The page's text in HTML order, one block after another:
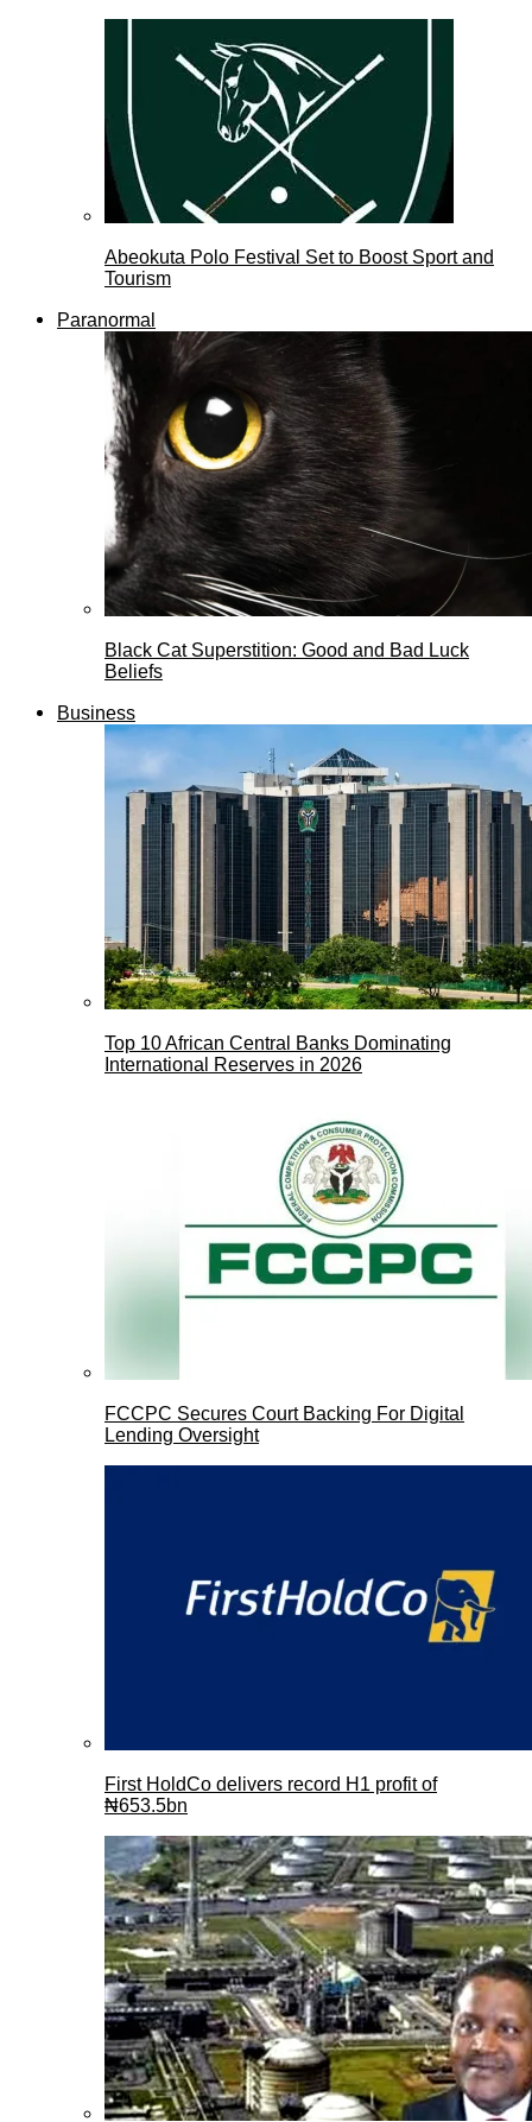
Abeokuta Polo Festival Set to Boost Sport and
Tourism
Paranormal
Black Cat Superstition: Good and Bad Luck
Beliefs
Business
Top 10 African Central Banks Dominating
International Reserves in 2026
FCCPC Secures Court Backing For Digital
Lending Oversight
First HoldCo delivers record H1 profit of
₦653.5bn